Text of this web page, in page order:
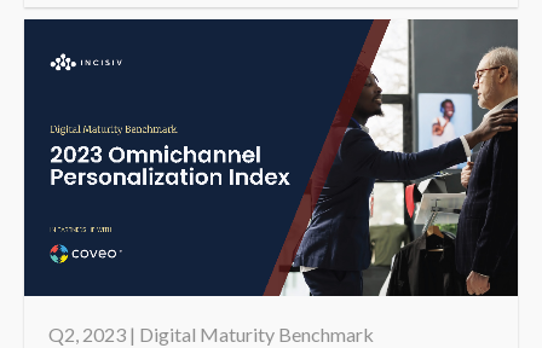
Q2, 2023 | Digital Maturity Benchmark